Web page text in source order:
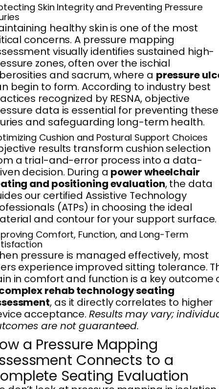
Skin Integrity and Preventing Pressure
healthy skin is one of the most
concerns. A pressure mapping
visually identifies sustained high-
zones, often over the ischial
and sacrum, where a pressure
begin to form. According to industry best
recognized by RESNA, objective
data is essential for preventing these
and safeguarding long-term health.
Cushion and Postural Support Choices
results transform cushion selection
a trial-and-error process into a data-
decision. During a power wheelchair
and positioning evaluation, the data
our certified Assistive Technology
(ATPs) in choosing the ideal
and contour for your support surface.
Comfort, Function, and Long-Term
pressure is managed effectively, most
experience improved sitting tolerance.
in comfort and function is a key outcome
rehab technology seating
, as it directly correlates to higher
acceptance.Results may vary;
are not guaranteed.
a Pressure Mapping
Connects to a
Seating Evaluation